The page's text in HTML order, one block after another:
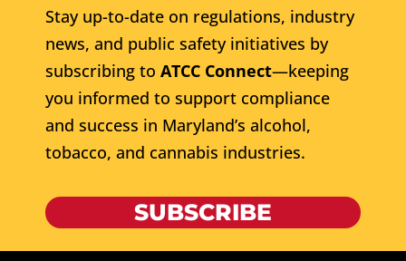
Stay up-to-date on regulations, industry
news, and public safety initiatives by
subscribing to ATCC Connect—keeping
you informed to support compliance
and success in Maryland’s alcohol,
tobacco, and cannabis industries.
SUBSCRIBE